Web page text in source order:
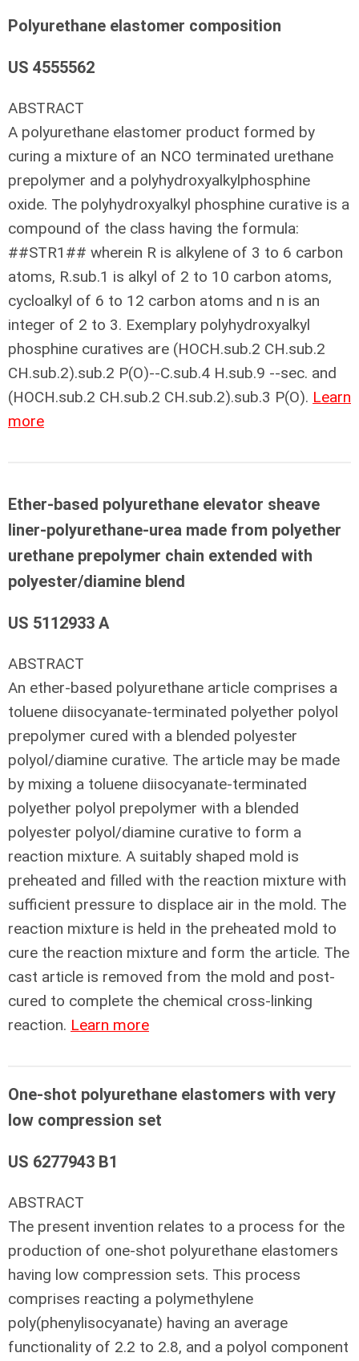
Polyurethane elastomer composition
US 4555562
ABSTRACT
A polyurethane elastomer product formed by
curing a mixture of an NCO terminated urethane
prepolymer and a polyhydroxyalkylphosphine
oxide. The polyhydroxyalkyl phosphine curative is a
compound of the class having the formula:
##STR1## wherein R is alkylene of 3 to 6 carbon
atoms, R.sub.1 is alkyl of 2 to 10 carbon atoms,
cycloalkyl of 6 to 12 carbon atoms and n is an
integer of 2 to 3. Exemplary polyhydroxyalkyl
phosphine curatives are (HOCH.sub.2 CH.sub.2
CH.sub.2).sub.2 P(O)--C.sub.4 H.sub.9 --sec. and
(HOCH.sub.2 CH.sub.2 CH.sub.2).sub.3 P(O). Learn
more
Ether-based polyurethane elevator sheave
liner-polyurethane-urea made from polyether
urethane prepolymer chain extended with
polyester/diamine blend
US 5112933 A
ABSTRACT
An ether-based polyurethane article comprises a
toluene diisocyanate-terminated polyether polyol
prepolymer cured with a blended polyester
polyol/diamine curative. The article may be made
by mixing a toluene diisocyanate-terminated
polyether polyol prepolymer with a blended
polyester polyol/diamine curative to form a
reaction mixture. A suitably shaped mold is
preheated and filled with the reaction mixture with
sufficient pressure to displace air in the mold. The
reaction mixture is held in the preheated mold to
cure the reaction mixture and form the article. The
cast article is removed from the mold and post-
cured to complete the chemical cross-linking
reaction. Learn more
One-shot polyurethane elastomers with very
low compression set
US 6277943 B1
ABSTRACT
The present invention relates to a process for the
production of one-shot polyurethane elastomers
having low compression sets. This process
comprises reacting a polymethylene
poly(phenylisocyanate) having an average
functionality of 2.2 to 2.8, and a polyol component